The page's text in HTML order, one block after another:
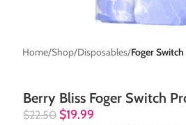
Home Shop Disposables Foger
Berry Bliss Foger Switch
$22.50 $19.99